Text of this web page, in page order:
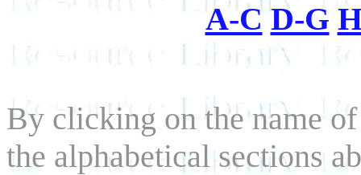
A-C D-G
By clicking on the name
the alphabetical sections